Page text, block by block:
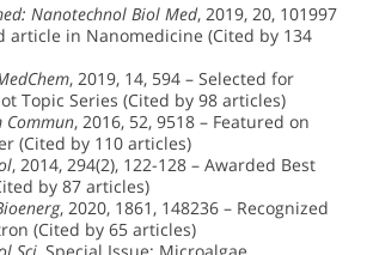
Nanotechnol Biol Med, 2019, 20, 101997
article in Nanomedicine (Cited by 134
, 2019, 14, 594 – Selected for
Topic Series (Cited by 98 articles)
Commun, 2016, 52, 9518 – Featured on
(Cited by 110 articles)
, 2014, 294(2), 122-128 – Awarded Best
by 87 articles)
, 2020, 1861, 148236 – Recognized
(Cited by 65 articles)